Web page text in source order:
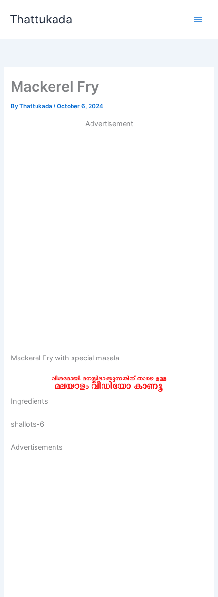
Thattukada
Mackerel Fry
ByThattukada/October 6, 2024
Advertisement
Mackerel Fry with special masala
Ingredients
shallots-6
Advertisements